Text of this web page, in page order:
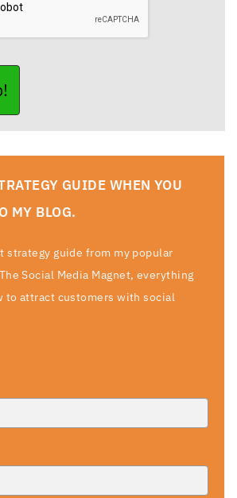
GUIDE WHEN YOU
MY BLOG.
strategy guide from my popular
Social Media Magnet, everything
to attract customers with social